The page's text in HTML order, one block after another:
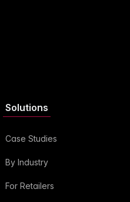
Solutions
Case Studies
By Industry
For Retailers